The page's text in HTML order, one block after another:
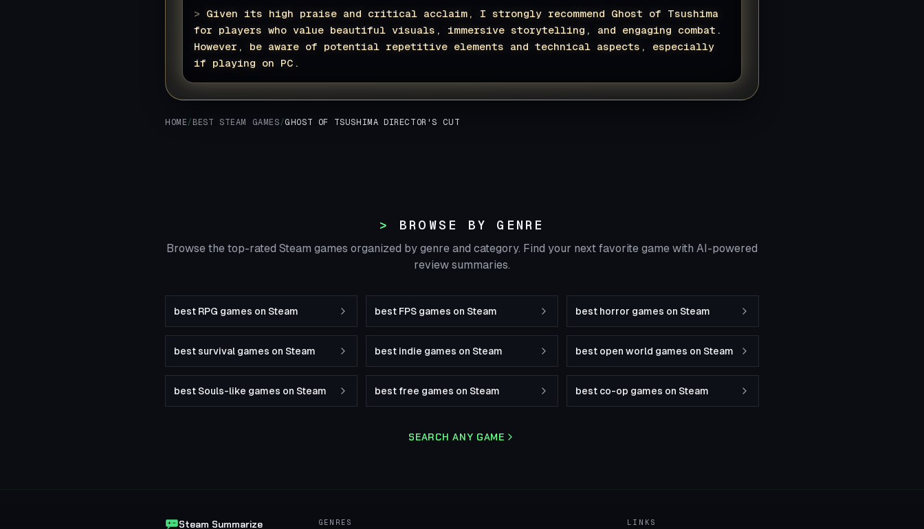
> Given its high praise and critical acclaim, I strongly recommend Ghost of Tsushima
for players who value beautiful visuals, immersive storytelling, and engaging combat.
However, be aware of potential repetitive elements and technical aspects, especially
if playing on PC.
HOME/ BEST STEAM GAMES /GHOST OF TSUSHIMA DIRECTOR'S CUT
BROWSE BY GENRE
Browse the top-rated Steam games organized by genre and category. Find your next favorite game with AI-powered
review summaries.
best RPG games on Steam best FPS games on Steam best horror games on Steam
best survival games on Steam best indie games on Steam best open world games on Steam
best Souls-like games on Steam best free games on Steam best co-op games on Steam
SEARCH ANY GAME
Steam Summarize GENRES LINKS